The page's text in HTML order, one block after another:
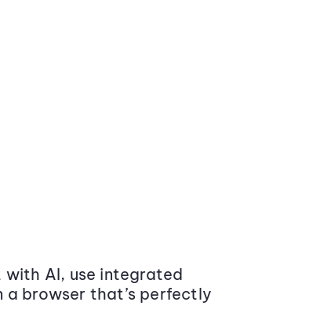
AI, use integrated
a browser that’s perfectly